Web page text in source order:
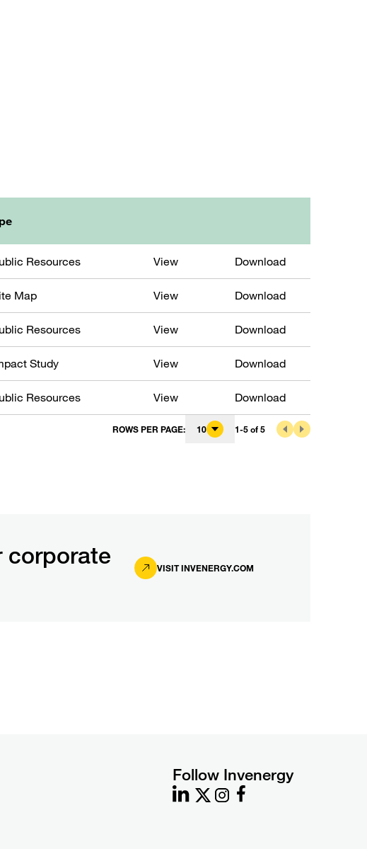
Resources View Download
Map View Download
Resources View Download
Study View Download
Resources View Download
ROWS PER PAGE: 10 1-5of5
corporate
VISIT INVENERGY.COM
Follow Invenergy